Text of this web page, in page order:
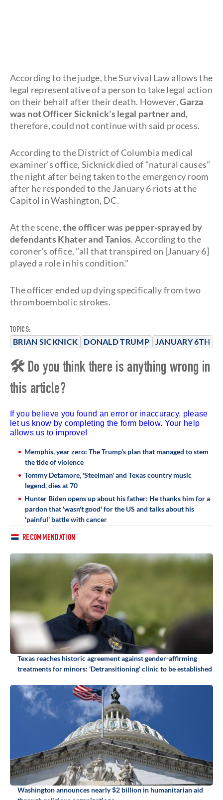
TOPICS:
BRIAN SICKNICK DONALD TRUMP JANUARY 6TH
According to the judge, the Survival Law allows the
legal representative of a person to take legal action
on their behalf after their death. However,Garza
was not Officer Sicknick's legal partner and,
therefore, could not continue with said process.
According to the District of Columbia medical
examiner's office, Sicknick died of "natural causes"
the night after being taken to the emergency room
after he responded to the January 6 riots at the
Capitol in Washington, DC.
At the scene,the officer was pepper-sprayed by
defendants Khater and Tanios. According to the
coroner's office, "all that transpired on [January 6]
played a role in his condition."
The officer ended up dying specifically from two
thromboembolic strokes.
🛠 Do you think there is anything wrong in
this article?
If you believe you found an error or inaccuracy, please
let us know by completing the form below. Your help
allows us to improve!
Memphis, year zero: The Trump's plan that managed to stem
the tide of violence
Tommy Detamore, 'Steelman' and Texas country music
legend, dies at 70
Hunter Biden opens up about his father: He thanks him for a
pardon that 'wasn't good' for the US and talks about his
'painful' battle with cancer
RECOMMENDATION
Texas reaches historic agreement against gender-affirming
treatments for minors: 'Detransitioning' clinic to be established
Washington announces nearly $2 billion in humanitarian aid